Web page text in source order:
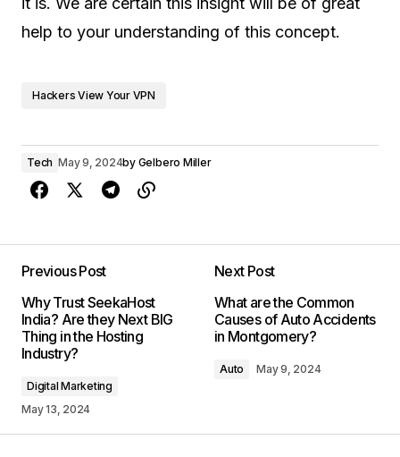
help to your understanding of this concept.
Hackers View Your VPN
Tech May 9, 2024by Gelbero Miller
Previous Post
Why Trust SeekaHost
India? Are they Next BIG
Thing in the Hosting
Industry?
Digital Marketing
May 13, 2024
Next Post
What are the Common
Causes of Auto Accidents
in Montgomery?
Auto May 9, 2024